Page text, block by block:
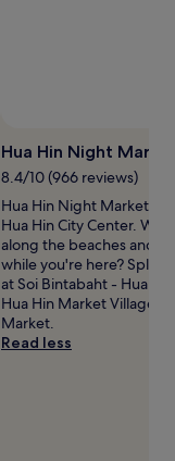
Hua Hin Night Market
8.4/10 (966 reviews)
Hua Hin Night Market is
Hua Hin City Center.
along the beaches and
while you're here?
at Soi Bintabaht - Hua
Hua Hin Market Village
Market.
Read less